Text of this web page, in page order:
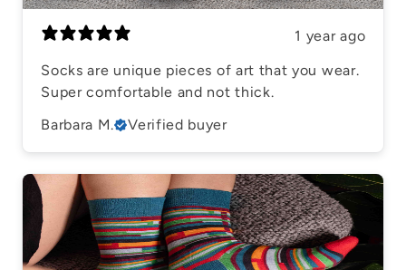
1 year ago
Socks are unique pieces of art that you wear.
Super comfortable and not thick.
Barbara M.
Verified buyer